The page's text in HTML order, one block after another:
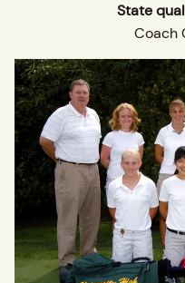
State
Coach